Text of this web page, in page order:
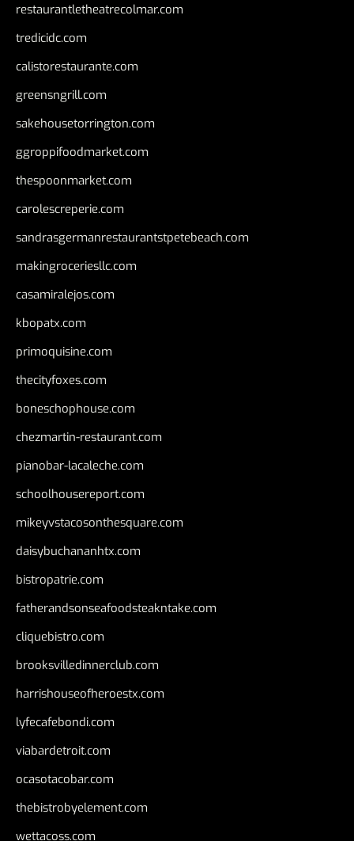
restaurantletheatrecolmar.com
tredicidc.com
calistorestaurante.com
greensngrill.com
sakehousetorrington.com
ggroppifoodmarket.com
thespoonmarket.com
carolescreperie.com
sandrasgermanrestaurantstpetebeach.com
makingroceriesllc.com
casamiralejos.com
kbopatx.com
primoquisine.com
thecityfoxes.com
boneschophouse.com
chezmartin-restaurant.com
pianobar-lacaleche.com
schoolhousereport.com
mikeyvstacosonthesquare.com
daisybuchananhtx.com
bistropatrie.com
fatherandsonseafoodsteakntake.com
cliquebistro.com
brooksvilledinnerclub.com
harrishouseofheroestx.com
lyfecafebondi.com
viabardetroit.com
ocasotacobar.com
thebistrobyelement.com
wettacoss.com